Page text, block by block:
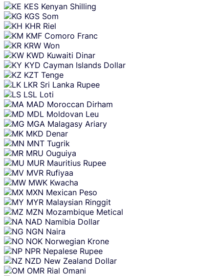
KES Kenyan Shilling
KGS Som
KHR Riel
KMF Comoro Franc
KRW Won
KWD Kuwaiti Dinar
KYD Cayman Islands Dollar
KZT Tenge
LKR Sri Lanka Rupee
LSL Loti
MAD Moroccan Dirham
MDL Moldovan Leu
MGA Malagasy Ariary
MKD Denar
MNT Tugrik
MRU Ouguiya
MUR Mauritius Rupee
MVR Rufiyaa
MWK Kwacha
MXN Mexican Peso
MYR Malaysian Ringgit
MZN Mozambique Metical
NAD Namibia Dollar
NGN Naira
NOK Norwegian Krone
NPR Nepalese Rupee
NZD New Zealand Dollar
OMR Rial Omani